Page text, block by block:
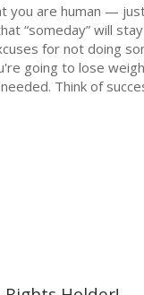
are human —
“someday” will
for not doing
going to lose
Think of